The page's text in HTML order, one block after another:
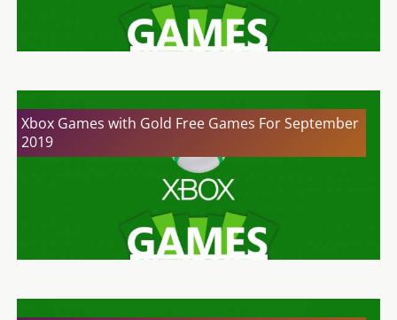
Xbox Games with Gold Free Games For September
2019